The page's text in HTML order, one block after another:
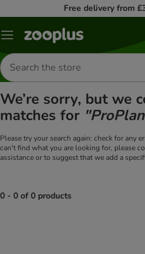
Free delivery from
Menu
Search
for
products
We’re sorry, but we
matches for
Please try your search again: check for any
can't find what you are looking for, please
assistance or to suggest that we add a
0 - 0 of 0 products